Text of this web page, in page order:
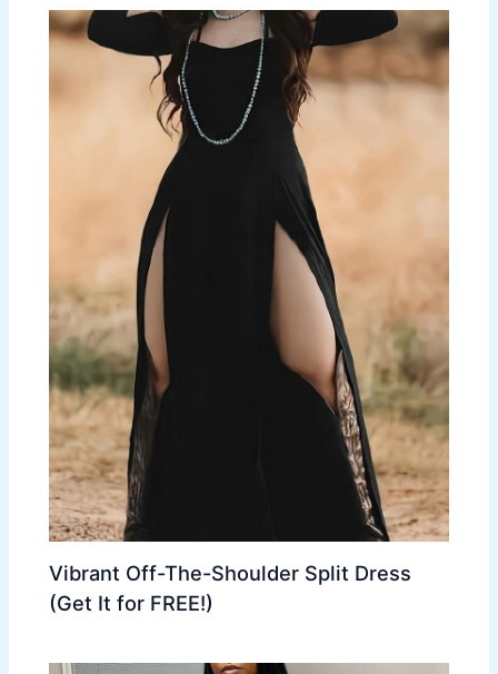
Vibrant Off-The-Shoulder Split Dress
(Get It for FREE!)